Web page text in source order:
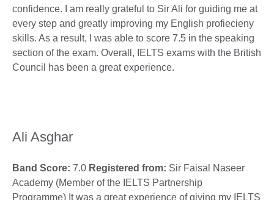
confidence. I am really grateful to Sir Ali for guiding me at
every step and greatly improving my English profiecieny
skills. As a result, I was able to score 7.5 in the speaking
section of the exam. Overall, IELTS exams with the British
Council has been a great experience.
Ali Asghar
Band Score: 7.0 Registered from: Sir Faisal Naseer
Academy (Member of the IELTS Partnership
Programme) It was a great experience of giving my IELTS